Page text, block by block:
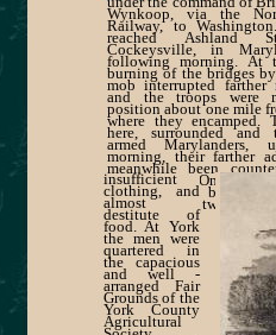
Wynkoop, via the
Railway, to
reached Ashland
Cockeysville, in
following morning. At
burning of the bridges
mob interrupted farther
and the troops were
position about one mile
where they encamped.
here, surrounded and
armed Marylanders,
morning, their farther
meanwhile been
Washington. On
was returned by rail
suffering from two nights'
open air, with
insufficient
clothing, and
almost
destitute of
food. At York
the men were
quartered in
the capacious
and well -
arranged Fair
Grounds of the
York County
Agricultural